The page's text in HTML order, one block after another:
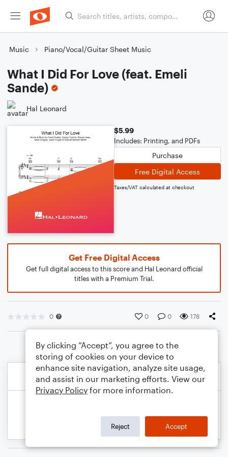
Music Piano/Vocal/Guitar Sheet Music
What I Did For Love (feat. Emeli
Sande)
Hal Leonard
$5.99
Includes: Printing, and PDFs
Purchase
Free Digital Access
Taxes/VAT calculated at checkout
Get Free Digital Access
Get full digital access to this score and Hal Leonard official
titles with a Premium Trial.
0 0 0 178
By clicking “Accept”, you agree to the
storing of cookies on your device to
enhance site navigation, analyze site usage,
and assist in our marketing efforts. View our
Privacy Policy for more information.
Reject Accept